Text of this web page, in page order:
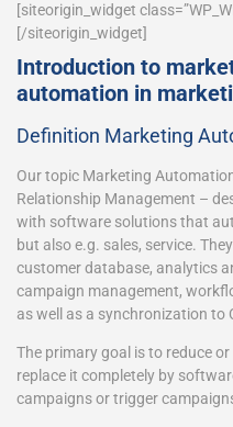
[siteorigin_widget
[/siteorigin_widget]
Introduction to
automation in
Definition Marketing
Our topic Marketing
Relationship Management –
with software solutions that
but also e.g. sales, service.
customer database, analytics
campaign management,
as well as a synchronization to
The primary goal is to reduce
replace it completely by
campaigns or trigger